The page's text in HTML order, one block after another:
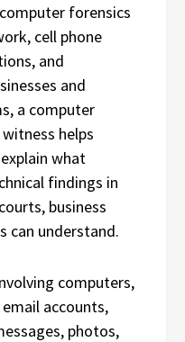
forensics
cell phone
and
and
a computer
helps
what
findings in
business
can understand.
computers,
accounts,
photos,